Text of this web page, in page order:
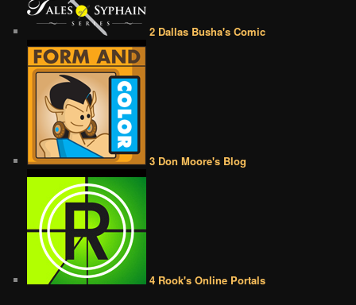
2 Dallas Busha's Comic
3 Don Moore's Blog
4 Rook's Online Portals